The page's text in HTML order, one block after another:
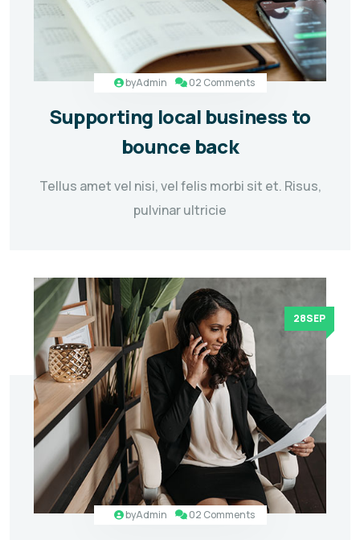
byAdmin 02 Comments
Supporting local business to
bounce back
Tellus amet vel nisi, vel felis morbi sit et. Risus,
pulvinar ultricie
28SEP
byAdmin 02 Comments